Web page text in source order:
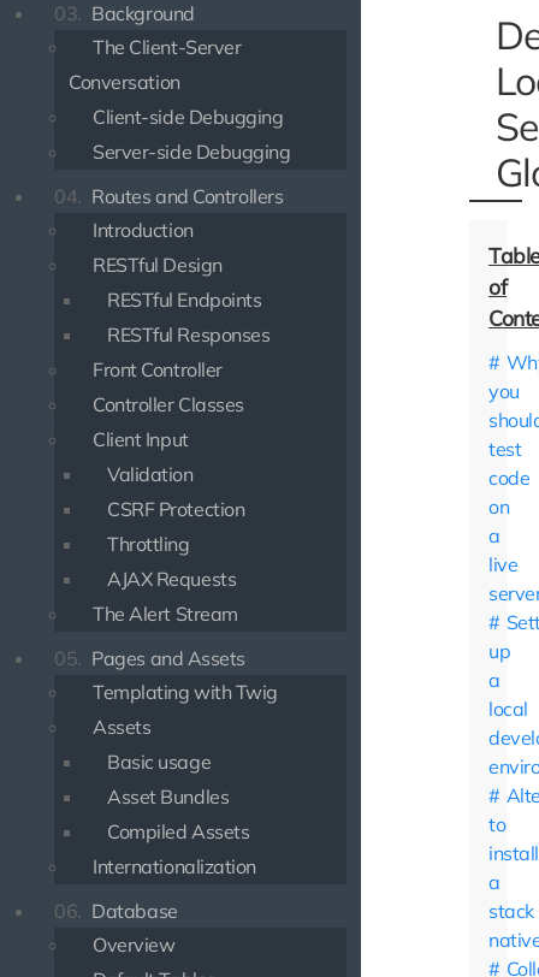
03. Background
The Client-Server
Conversation
Client-side Debugging
Server-side Debugging
04. Routes and Controllers
Introduction
RESTful Design
RESTful Endpoints
RESTful Responses
Front Controller
Controller Classes
Client Input
Validation
CSRF Protection
Throttling
AJAX Requests
The Alert Stream
05. Pages and Assets
Templating with Twig
Assets
Basic usage
Asset Bundles
Compiled Assets
Internationalization
06. Database
Overview
you
test
code
on
a
live
up
a
local
to
a
stack